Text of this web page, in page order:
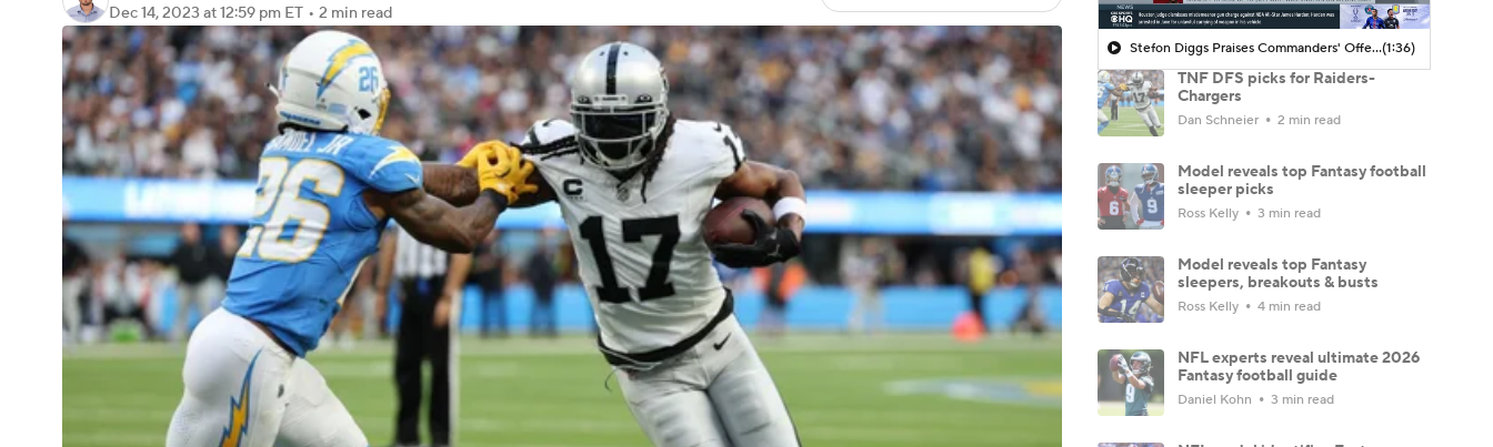
3ICE Play Golf
Dec 14, 2023 at 12:59 pm ET • 2 min read
Stefon Diggs Praises Commanders' Offensive Talent(1:36)
TNF DFS picks for Raiders-
Chargers
Dan Schneier 2 min read
Model reveals top Fantasy football
sleeper picks
Ross Kelly 3 min read
Model reveals top Fantasy
sleepers, breakouts & busts
Ross Kelly 4 min read
NFL experts reveal ultimate 2026
Fantasy football guide
Daniel Kohn 3 min read